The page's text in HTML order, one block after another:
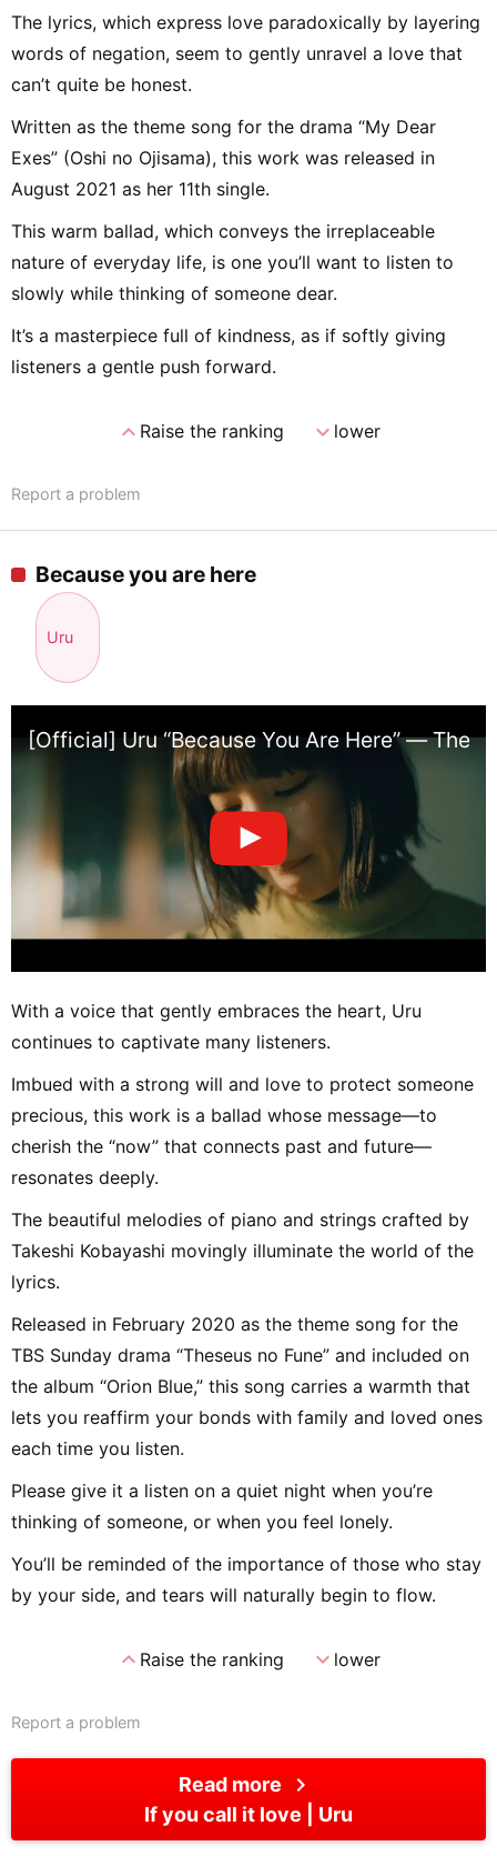
The lyrics, which express love paradoxically by layering
words of negation, seem to gently unravel a love that
can’t quite be honest.
Written as the theme song for the drama “My Dear
Exes” (Oshi no Ojisama), this work was released in
August 2021 as her 11th single.
This warm ballad, which conveys the irreplaceable
nature of everyday life, is one you’ll want to listen to
slowly while thinking of someone dear.
It’s a masterpiece full of kindness, as if softly giving
listeners a gentle push forward.
expand_lessRaise the ranking expand_morelower
Report a problem
Because you are here
Uru
[Official] Uru “Because You Are Here” —
With a voice that gently embraces the heart, Uru
continues to captivate many listeners.
Imbued with a strong will and love to protect someone
precious, this work is a ballad whose message—to
cherish the “now” that connects past and future—
resonates deeply.
The beautiful melodies of piano and strings crafted by
Takeshi Kobayashi movingly illuminate the world of the
lyrics.
Released in February 2020 as the theme song for the
TBS Sunday drama “Theseus no Fune” and included on
the album “Orion Blue,” this song carries a warmth that
lets you reaffirm your bonds with family and loved ones
each time you listen.
Please give it a listen on a quiet night when you’re
thinking of someone, or when you feel lonely.
You’ll be reminded of the importance of those who stay
by your side, and tears will naturally begin to flow.
expand_lessRaise the ranking expand_morelower
Report a problem
Read more chevron_right
If you call it love Uru